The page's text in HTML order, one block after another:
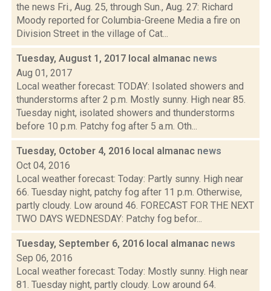
the news Fri., Aug. 25, through Sun., Aug. 27: Richard
Moody reported for Columbia-Greene Media a fire on
Division Street in the village of Cat...
Tuesday, August 1, 2017 local almanac news
Aug 01, 2017
Local weather forecast: TODAY: Isolated showers and
thunderstorms after 2 p.m. Mostly sunny. High near 85.
Tuesday night, isolated showers and thunderstorms
before 10 p.m. Patchy fog after 5 a.m. Oth...
Tuesday, October 4, 2016 local almanac news
Oct 04, 2016
Local weather forecast: Today: Partly sunny. High near
66. Tuesday night, patchy fog after 11 p.m. Otherwise,
partly cloudy. Low around 46. FORECAST FOR THE NEXT
TWO DAYS WEDNESDAY: Patchy fog befor...
Tuesday, September 6, 2016 local almanac news
Sep 06, 2016
Local weather forecast: Today: Mostly sunny. High near
81. Tuesday night, partly cloudy. Low around 64.